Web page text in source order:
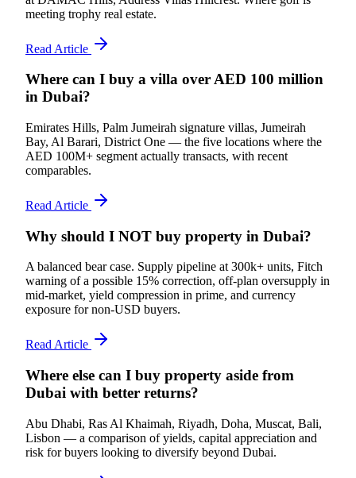
meeting trophy real estate.
Read Article
Where can I buy a villa over AED 100 million
in Dubai?
Emirates Hills, Palm Jumeirah signature villas, Jumeirah
Bay, Al Barari, District One — the five locations where the
AED 100M+ segment actually transacts, with recent
comparables.
Read Article
Why should I NOT buy property in Dubai?
A balanced bear case. Supply pipeline at 300k+ units, Fitch
warning of a possible 15% correction, off-plan oversupply in
mid-market, yield compression in prime, and currency
exposure for non-USD buyers.
Read Article
Where else can I buy property aside from
Dubai with better returns?
Abu Dhabi, Ras Al Khaimah, Riyadh, Doha, Muscat, Bali,
Lisbon — a comparison of yields, capital appreciation and
risk for buyers looking to diversify beyond Dubai.